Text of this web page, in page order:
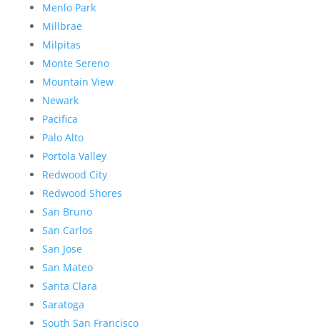
Menlo Park
Millbrae
Milpitas
Monte Sereno
Mountain View
Newark
Pacifica
Palo Alto
Portola Valley
Redwood City
Redwood Shores
San Bruno
San Carlos
San Jose
San Mateo
Santa Clara
Saratoga
South San Francisco